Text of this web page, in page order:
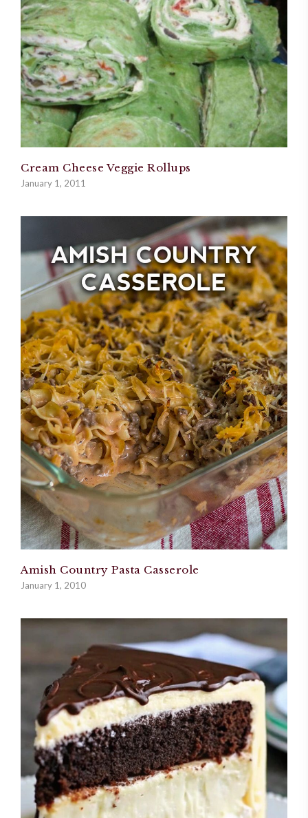
Cream Cheese Veggie Rollups
January 1, 2011
Amish Country Pasta Casserole
January 1, 2010